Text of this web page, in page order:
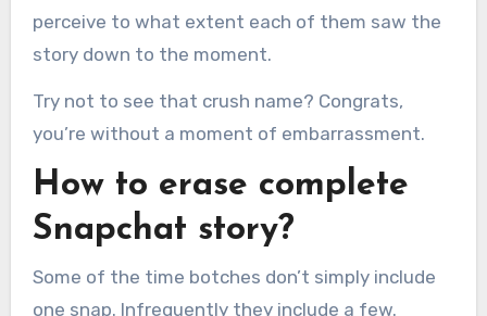
perceive to what extent each of them saw the
story down to the moment.
Try not to see that crush name? Congrats,
you’re without a moment of embarrassment.
How to erase complete
Snapchat story?
Some of the time botches don’t simply include
one snap. Infrequently they include a few.